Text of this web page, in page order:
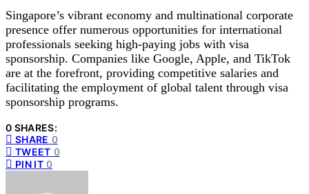
Singapore’s vibrant economy and multinational corporate
presence offer numerous opportunities for international
professionals seeking high-paying jobs with visa
sponsorship. Companies like Google, Apple, and TikTok
are at the forefront, providing competitive salaries and
facilitating the employment of global talent through visa
sponsorship programs.
0 SHARES:
SHARE 0
TWEET 0
PIN IT 0